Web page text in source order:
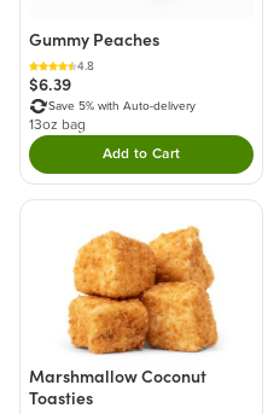
Gummy Peaches
4.8
$6.39
Save 5% with Auto-delivery
13oz bag
Add to CartDouble tap to
Marshmallow Coconut
Toasties